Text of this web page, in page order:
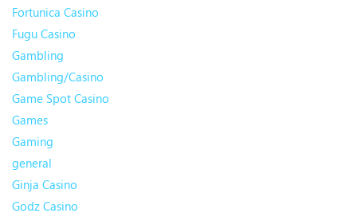
Fortunica Casino
Fugu Casino
Gambling
Gambling/Casino
Game Spot Casino
Games
Gaming
general
Ginja Casino
Godz Casino